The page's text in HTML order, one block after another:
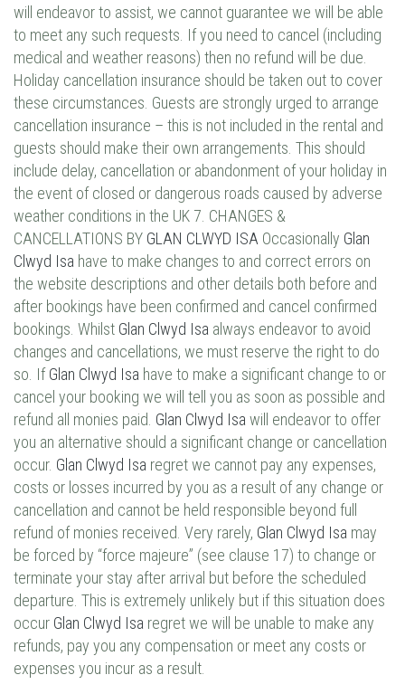
will endeavor to assist, we cannot guarantee we will be able
to meet any such requests. If you need to cancel (including
medical and weather reasons) then no refund will be due.
Holiday cancellation insurance should be taken out to cover
these circumstances. Guests are strongly urged to arrange
cancellation insurance – this is not included in the rental and
guests should make their own arrangements. This should
include delay, cancellation or abandonment of your holiday in
the event of closed or dangerous roads caused by adverse
weather conditions in the UK 7. CHANGES &
CANCELLATIONS BY GLAN CLWYD ISA Occasionally Glan
Clwyd Isa have to make changes to and correct errors on
the website descriptions and other details both before and
after bookings have been confirmed and cancel confirmed
bookings. Whilst Glan Clwyd Isa always endeavor to avoid
changes and cancellations, we must reserve the right to do
so. IfGlan Clwyd Isa have to make a significant change to or
cancel your booking we will tell you as soon as possible and
refund all monies paid. Glan Clwyd Isa will endeavor to offer
you an alternative should a significant change or cancellation
occur. Glan Clwyd Isa regret we cannot pay any expenses,
costs or losses incurred by you as a result of any change or
cancellation and cannot be held responsible beyond full
refund of monies received. Very rarely, Glan Clwyd Isa may
be forced by “force majeure” (see clause 17) to change or
terminate your stay after arrival but before the scheduled
departure. This is extremely unlikely but if this situation does
occur Glan Clwyd Isa regret we will be unable to make any
refunds, pay you any compensation or meet any costs or
expenses you incur as a result.